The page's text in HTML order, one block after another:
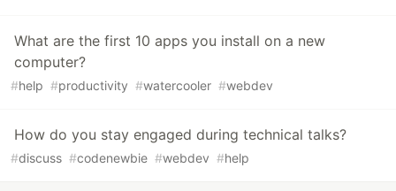
What are the first 10 apps you install on a new
computer?
#help #productivity #watercooler #webdev
How do you stay engaged during technical talks?
#discuss #codenewbie #webdev #help